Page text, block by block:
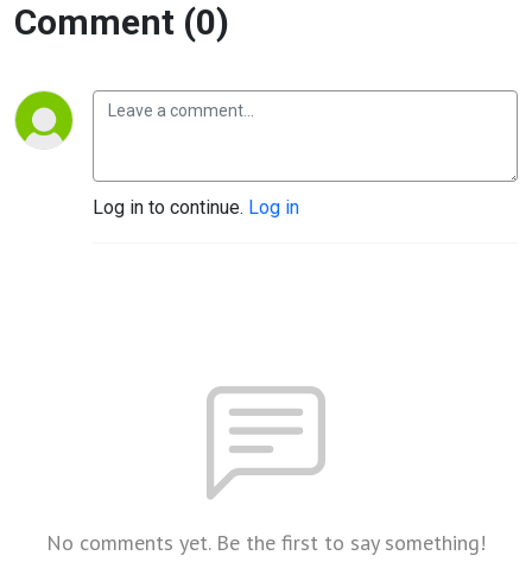
Comment (0)
Log in to continue. Log in
No comments yet. Be the first to say something!